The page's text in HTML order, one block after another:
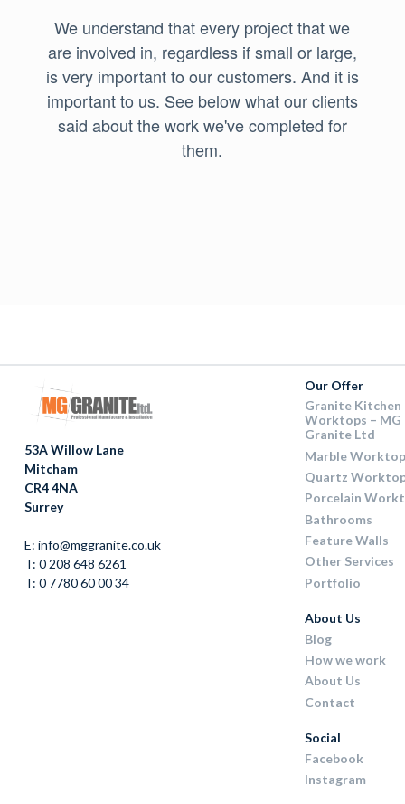
We understand that every project that we
are involved in, regardless if small or large,
is very important to our customers. And it is
important to us. See below what our clients
said about the work we've completed for
them.
53A Willow Lane
Mitcham
CR4 4NA
Surrey
E: info@mggranite.co.uk
T: 0 208 648 6261
T: 0 7780 60 00 34
Our Offer
Granite Kitchen
Worktops – MG
Granite Ltd
Marble
Quartz
Porcelain
Bathrooms
Feature Walls
Other Services
Portfolio
About Us
Blog
How we work
About Us
Contact
Social
Facebook
Instagram